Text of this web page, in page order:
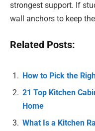
strongest support. If
wall anchors to keep
Related Posts:
How to Pick the
21 Top Kitchen
Home
What Is a Kitchen